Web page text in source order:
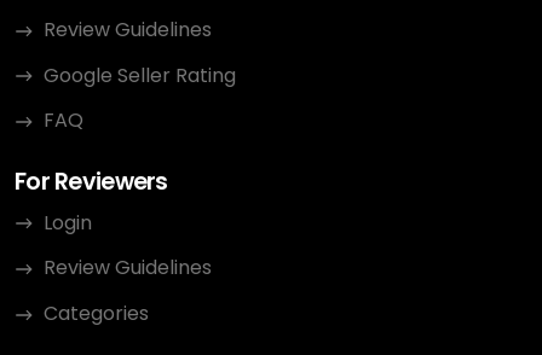
Review Guidelines
Google Seller Rating
FAQ
For Reviewers
Login
Review Guidelines
Categories